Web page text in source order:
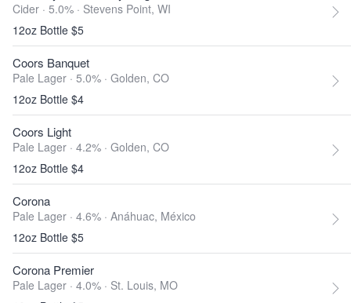
Cider · 5.0% · Stevens Point, WI
12oz Bottle $5
Coors Banquet
Pale Lager · 5.0% · Golden, CO
12oz Bottle $4
Coors Light
Pale Lager · 4.2% · Golden, CO
12oz Bottle $4
Corona
Pale Lager · 4.6% · Anáhuac, México
12oz Bottle $5
Corona Premier
Pale Lager · 4.0% · St. Louis, MO